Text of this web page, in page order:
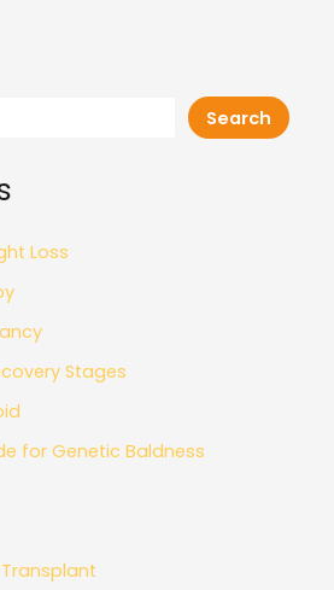
Search
Loss
Stages
for Genetic Baldness